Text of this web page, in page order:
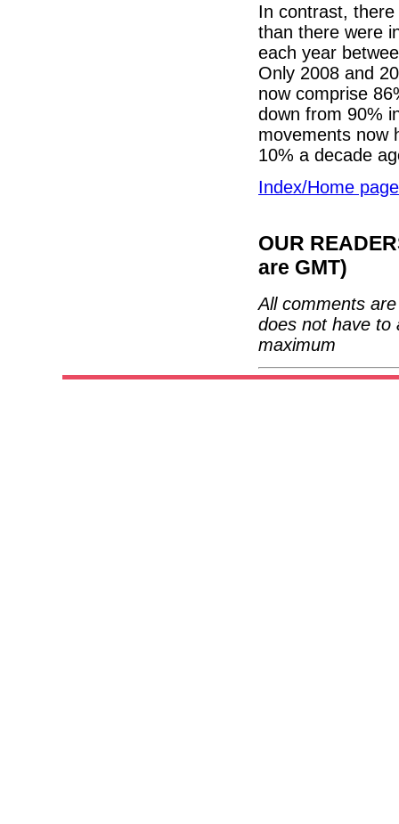
In contrast,
than there were
each year
Only 2008 and
now comprise
down from 90%
movements now
10% a decade
Index/Home page
OUR
are GMT)
All comments
does not have to
maximum